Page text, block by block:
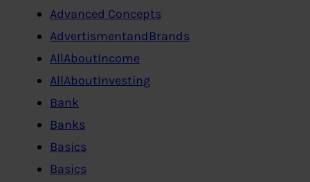
Advanced Concepts
AdvertismentandBrands
AllAboutIncome
AllAboutInvesting
Bank
Banks
Basics
Basics